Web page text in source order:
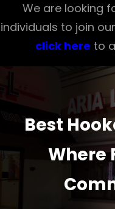
We are looking
individuals to join
click here to
Best
Where